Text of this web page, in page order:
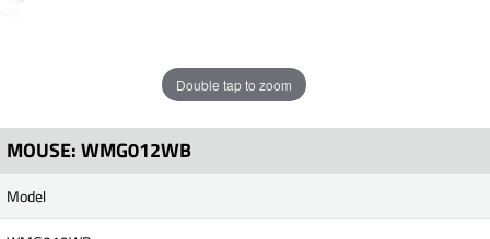
Double tap to zoom
MOUSE: WMG012WB
Model